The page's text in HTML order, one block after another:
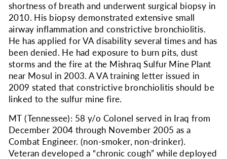
shortness of breath and underwent surgical biopsy in
2010. His biopsy demonstrated extensive small
airway inflammation and constrictive bronchiolitis.
He has applied for VA disability several times and has
been denied. He had exposure to burn pits, dust
storms and the fire at the Mishraq Sulfur Mine Plant
near Mosul in 2003. A VA training letter issued in
2009 stated that constrictive bronchiolitis should be
linked to the sulfur mine fire.
MT (Tennessee): 58 y/o Colonel served in Iraq from
December 2004 through November 2005 as a
Combat Engineer. (non-smoker, non-drinker).
Veteran developed a “chronic cough” while deployed